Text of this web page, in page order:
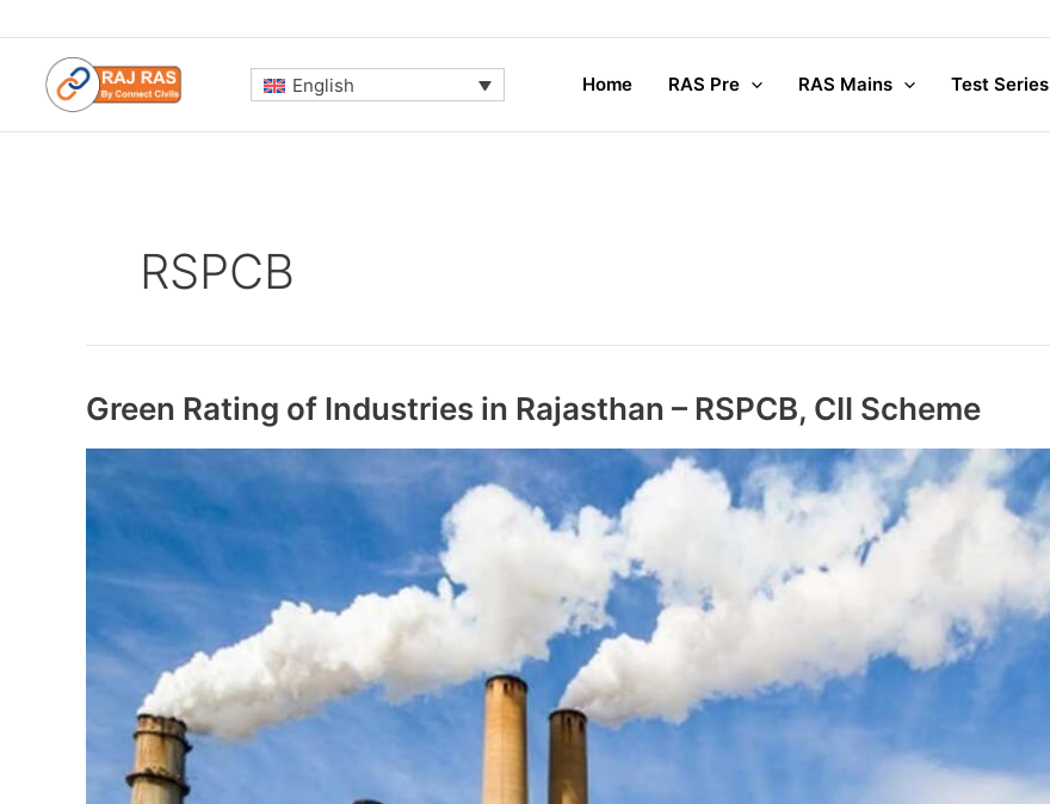
to
content
English Home RAS Pre RAS Mains Test Series
RSPCB
Green Rating of Industries in Rajasthan – RSPCB, CII Scheme